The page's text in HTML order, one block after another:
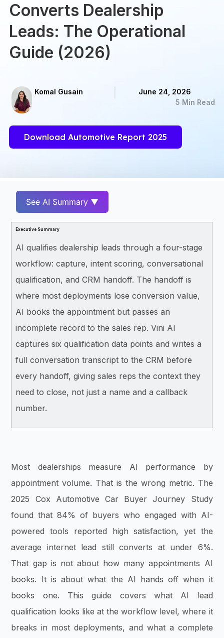
Converts Dealership
Leads: The Operational
Guide (2026)
Komal Gusain
June 24, 2026
5 Min Read
Download Automotive Report 2025
See AI Summary ▼
Executive Summary
AI qualifies dealership leads through a four-stage
workflow: capture, intent scoring, conversational
qualification, and CRM handoff. The handoff is
where most deployments lose conversion value,
AI books the appointment but passes an
incomplete record to the sales rep. Vini AI
captures six qualification data points and writes a
full conversation transcript to the CRM before
every handoff, giving sales reps the context they
need to close, not just a name and a callback
number.
Most dealerships measure AI performance by
appointment volume. That is the wrong metric. The
2025 Cox Automotive Car Buyer Journey Study
found that 84% of buyers who engaged with AI-
powered tools reported high satisfaction, yet the
average internet lead still converts at under 6%.
That gap is not about how many appointments AI
books. It is about what the AI hands off when it
books one. This guide covers what AI lead
qualification looks like at the workflow level, where it
breaks in most deployments, and what a complete